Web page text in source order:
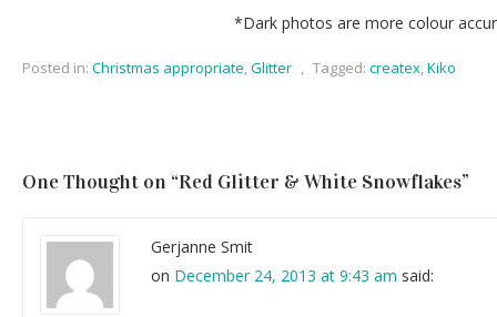
*Dark photos are more colour
Posted in: Christmas appropriate,Glitter , Tagged: createx,Kiko
One Thought on “Red Glitter & White Snowflakes”
Gerjanne Smit
on December 24, 2013 at 9:43 am said: